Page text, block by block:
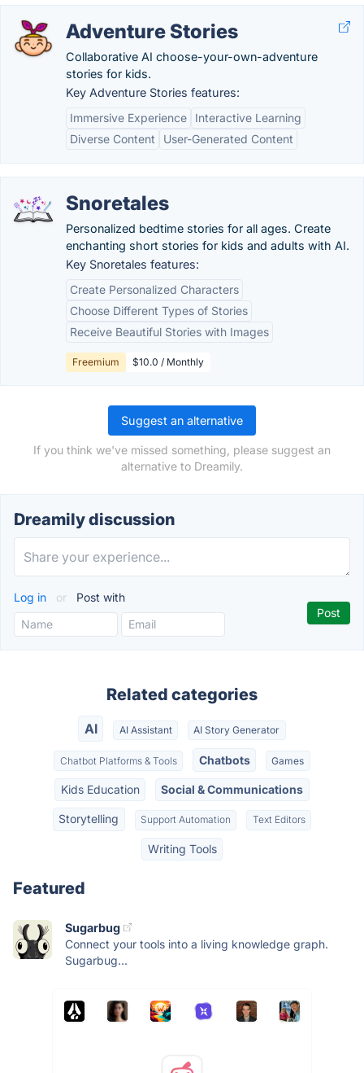
Adventure Stories
Collaborative AI choose-your-own-adventure
stories for kids.
Key Adventure Stories features:
Immersive Experience
Interactive Learning
Diverse Content
User-Generated Content
Snoretales
Personalized bedtime stories for all ages. Create
enchanting short stories for kids and adults with AI.
Key Snoretales features:
Create Personalized Characters
Choose Different Types of Stories
Receive Beautiful Stories with Images
Freemium $10.0 / Monthly
Suggest an alternative
If you think we've missed something, please suggest an
alternative to Dreamily.
Dreamily discussion
Log in or Post with
Related categories
AI AI Assistant AI Story Generator
Chatbot Platforms & Tools Chatbots Games
Kids Education Social & Communications
Storytelling Support Automation Text Editors
Writing Tools
Featured
Sugarbug
Connect your tools into a living knowledge graph.
Sugarbug...